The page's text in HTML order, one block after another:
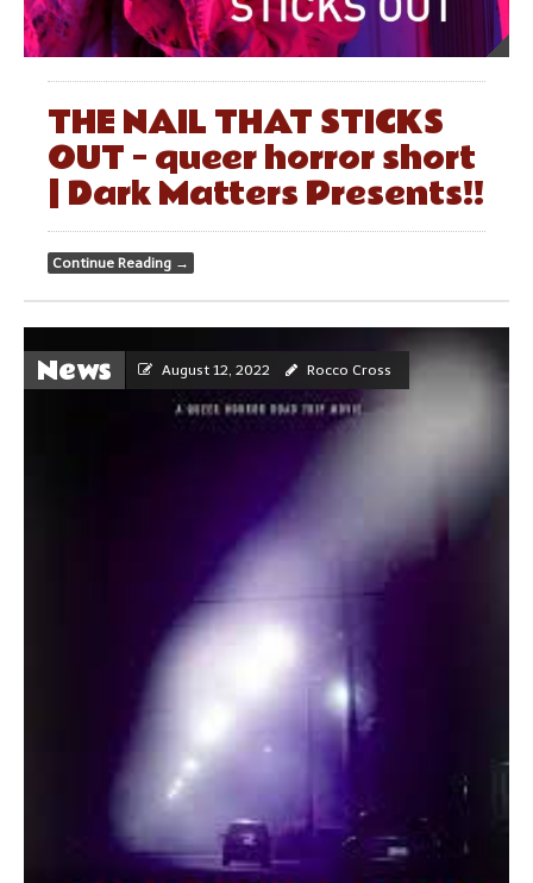
THE NAIL THAT STICKS
OUT – queer horror short
| Dark Matters Presents!!
Continue Reading →
News August 12, 2022 Rocco Cross